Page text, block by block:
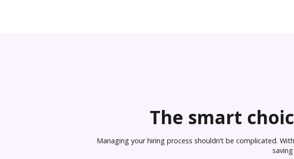
The smart
Managing your hiring process shouldn’t be complicated.